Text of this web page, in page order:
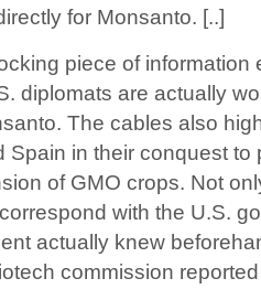
for Monsanto. [..]
piece of information
diplomats are actually
The cables also
Spain in their conquest
of GMO crops. Not
with the U.S.
actually knew
commission